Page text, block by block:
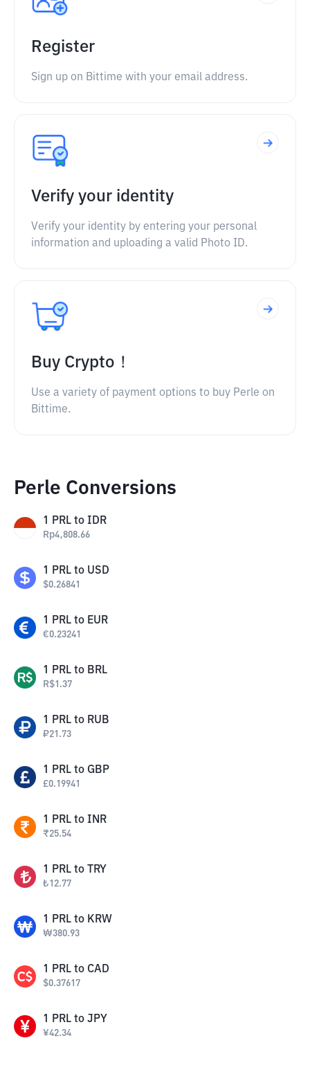
Register
Sign up on Bittime with your email address.
Verify your identity
Verify your identity by entering your personal
information and uploading a valid Photo ID.
Buy Crypto！
Use a variety of payment options to buy Perle on
Bittime.
Perle Conversions
1 PRL to IDR
Rp4,808.66
1 PRL to USD
$0.26841
1 PRL to EUR
€0.23241
1 PRL to BRL
R$1.37
1 PRL to RUB
₽21.73
1 PRL to GBP
£0.19941
1 PRL to INR
₹25.54
1 PRL to TRY
₺12.77
1 PRL to KRW
₩380.93
1 PRL to CAD
$0.37617
1 PRL to JPY
¥42.34